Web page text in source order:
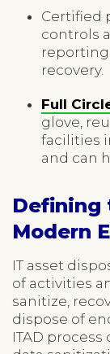
Certified
controls
recovery.
Full
glove,
facilities
and can
Defining
Modern
IT asset
of activities
sanitize,
dispose of
ITAD